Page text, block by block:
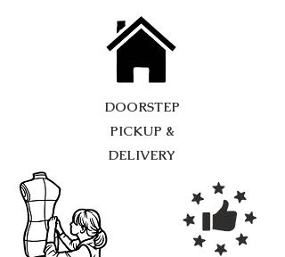
DOORSTEP
PICKUP &
DELIVERY